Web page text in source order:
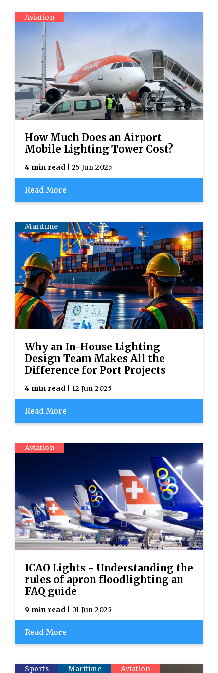
Aviation
How Much Does an Airport
Mobile Lighting Tower Cost?
4 min read | 25 Jun 2025
Read More
Maritime
Why an In-House Lighting
Design Team Makes All the
Difference for Port Projects
4 min read | 12 Jun 2025
Read More
Aviation
ICAO Lights - Understanding the
rules of apron floodlighting an
FAQ guide
9 min read | 01 Jun 2025
Read More
Sports Maritime Aviation